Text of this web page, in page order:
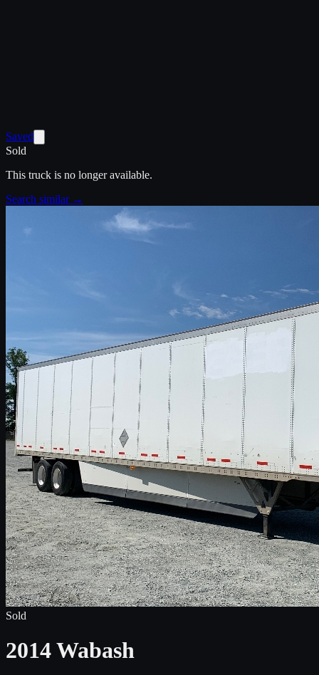
Saved
Sold
This truck is no longer available.
Search similar →
Sold
2014 Wabash